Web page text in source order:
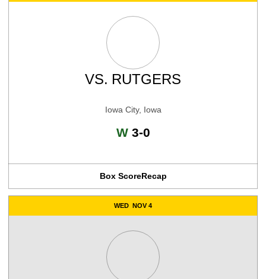
VS. RUTGERS
Iowa City, Iowa
WWin
3-0
Box ScoreRecap
WED NOV 4